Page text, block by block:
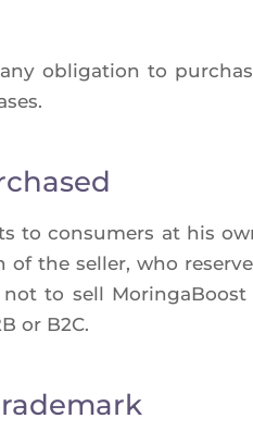
obli­ga­tion to
to consu­mers at his
the sel­ler, who
to sell
or B2C.